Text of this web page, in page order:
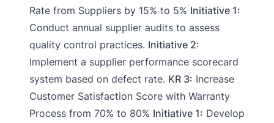
Rate from Suppliers by 15% to 5% Initiative 1:
Conduct annual supplier audits to assess
quality control practices. Initiative 2:
Implement a supplier performance scorecard
system based on defect rate. KR 3: Increase
Customer Satisfaction Score with Warranty
Process from 70% to 80% Initiative 1: Develop